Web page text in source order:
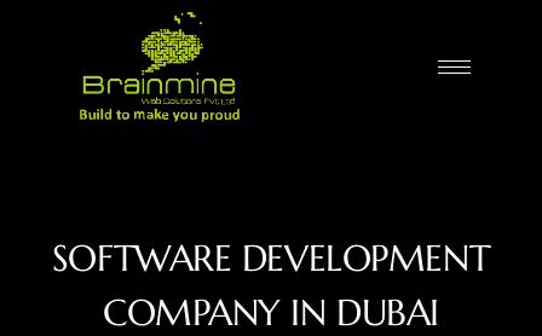
SOFTWARE DEVELOPMENT
COMPANY IN DUBAI